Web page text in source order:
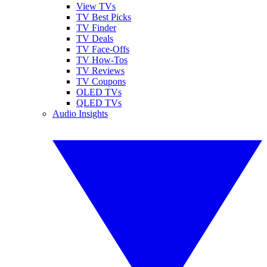
View TVs
TV Best Picks
TV Finder
TV Deals
TV Face-Offs
TV How-Tos
TV Reviews
TV Coupons
OLED TVs
QLED TVs
Audio Insights